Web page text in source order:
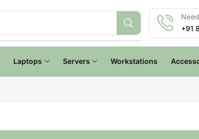
+91
Laptops Servers Workstations